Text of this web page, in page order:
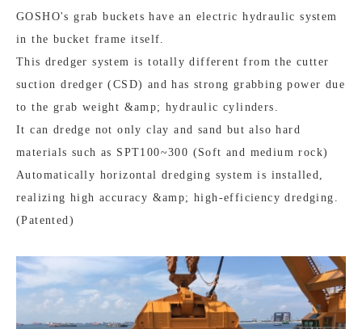
GOSHO's grab buckets have an electric hydraulic system
in the bucket frame itself.
This dredger system is totally different from the cutter
suction dredger (CSD) and has strong grabbing power due
to the grab weight &amp; hydraulic cylinders.
It can dredge not only clay and sand but also hard
materials such as SPT100~300 (Soft and medium rock)
Automatically horizontal dredging system is installed,
realizing high accuracy &amp; high-efficiency dredging.
(Patented)